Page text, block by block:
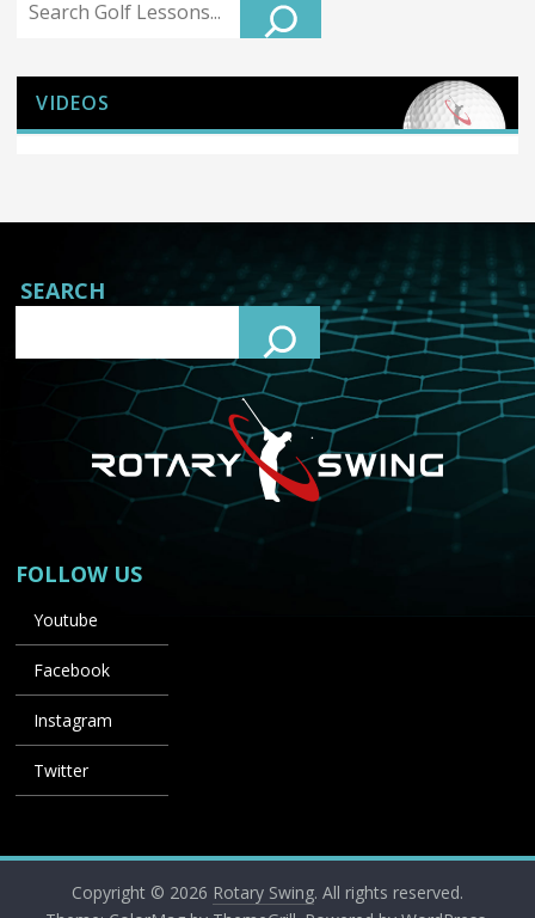
VIDEOS
SEARCH
FOLLOW US
Youtube
Facebook
Instagram
Twitter
Copyright © 2026 Rotary Swing. All rights reserved.